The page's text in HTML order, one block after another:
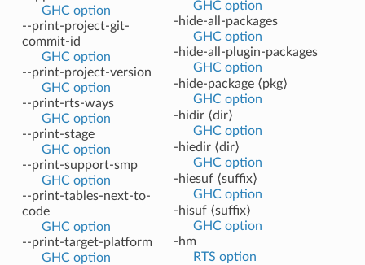
GHC option
--print-project-git-
commit-id
GHC option
--print-project-version
GHC option
--print-rts-ways
GHC option
--print-stage
GHC option
--print-support-smp
GHC option
--print-tables-next-to-
code
GHC option
--print-target-platform
GHC option
GHC option
-hide-all-packages
GHC option
-hide-all-plugin-packages
GHC option
-hide-package ⟨pkg⟩
GHC option
-hidir ⟨dir⟩
GHC option
-hiedir ⟨dir⟩
GHC option
-hiesuf ⟨suffix⟩
GHC option
-hisuf ⟨suffix⟩
GHC option
-hm
RTS option